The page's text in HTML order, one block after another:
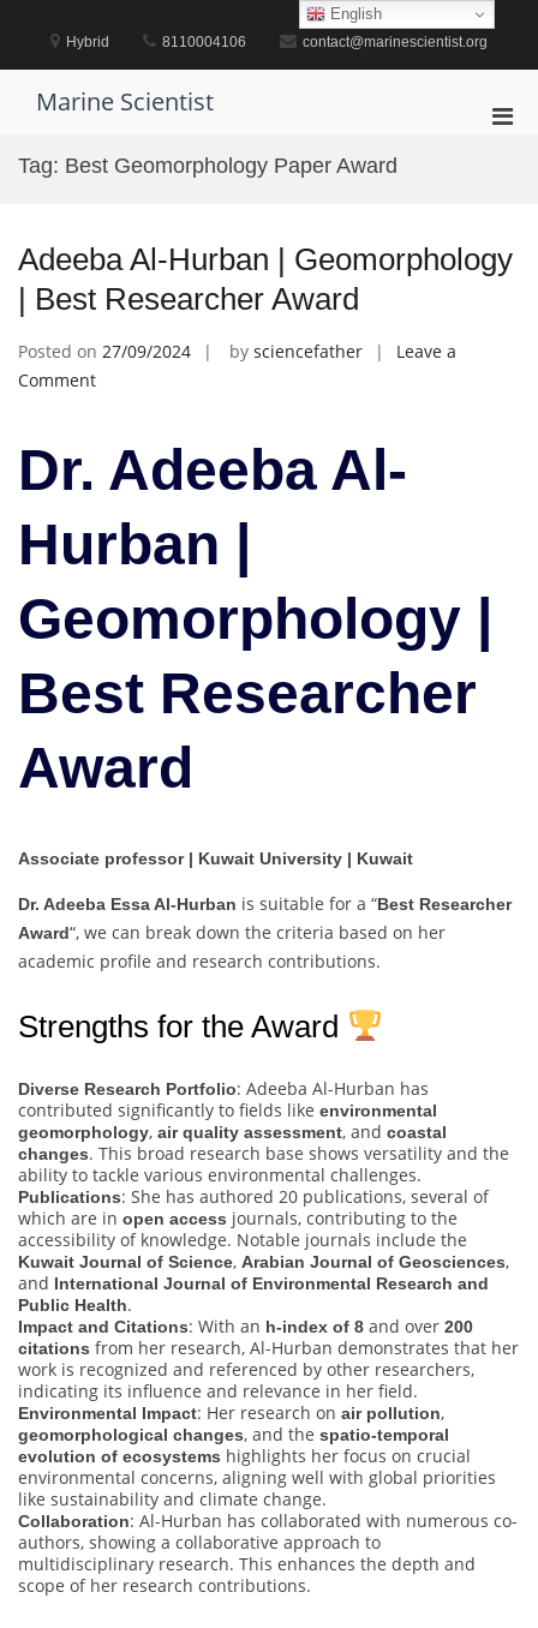
content
Hybrid 8110004106 contact@marinescientist.org
Marine Scientist
Tag: Best Geomorphology Paper Award
Adeeba Al-Hurban | Geomorphology
| Best Researcher Award
Posted on 27/09/2024 by sciencefather
Leave a
Commenton
Hurban
Geomorphology
Researcher
Award
Dr. Adeeba Al-
Hurban |
Geomorphology |
Best Researcher
Award
Associate professor | Kuwait University | Kuwait
Dr. Adeeba Essa Al-Hurban is suitable for a “Best Researcher
Award“, we can break down the criteria based on her
academic profile and research contributions.
Strengths for the Award
Diverse Research Portfolio: Adeeba Al-Hurban has
contributed significantly to fields like environmental
geomorphology, air quality assessment, and coastal
changes. This broad research base shows versatility and the
ability to tackle various environmental challenges.
Publications: She has authored 20 publications, several of
which are in open access journals, contributing to the
accessibility of knowledge. Notable journals include the
Kuwait Journal of Science, Arabian Journal of Geosciences,
and International Journal of Environmental Research and
Public Health.
Impact and Citations: With an h-index of 8 and over 200
citations from her research, Al-Hurban demonstrates that her
work is recognized and referenced by other researchers,
indicating its influence and relevance in her field.
Environmental Impact: Her research on air pollution,
geomorphological changes, and the spatio-temporal
evolution of ecosystems highlights her focus on crucial
environmental concerns, aligning well with global priorities
like sustainability and climate change.
Collaboration: Al-Hurban has collaborated with numerous co-
authors, showing a collaborative approach to
multidisciplinary research. This enhances the depth and
scope of her research contributions.
English